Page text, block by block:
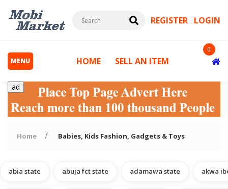
REGISTER LOGIN
MENU HOME SELL AN ITEM
0
ad
Home Babies, Kids Fashion, Gadgets & Toys
abia state abuja fct state adamawa state akwa